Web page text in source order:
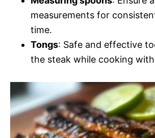
measurements for
time.
Tongs: Safe and effective
the steak while cooking